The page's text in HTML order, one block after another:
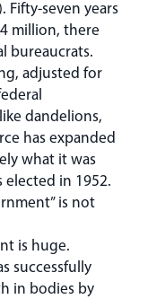
Fifty-seven years
million, there
bureaucrats.
adjusted for
dandelions,
has expanded
what it was
in 1952.
is not
is huge.
successfully
in bodies by